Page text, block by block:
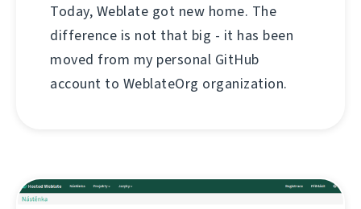
Today, Weblate got new home. The
difference is not that big - it has been
moved from my personal GitHub
account to WeblateOrg organization.